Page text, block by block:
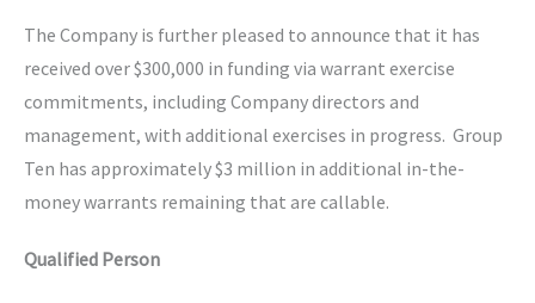
The Company is further pleased to announce that it has
received over $300,000 in funding via warrant exercise
commitments, including Company directors and
management, with additional exercises in progress. Group
Ten has approximately $3 million in additional in-the-
money warrants remaining that are callable.
Qualified Person